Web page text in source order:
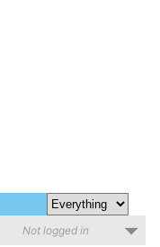
Not logged in